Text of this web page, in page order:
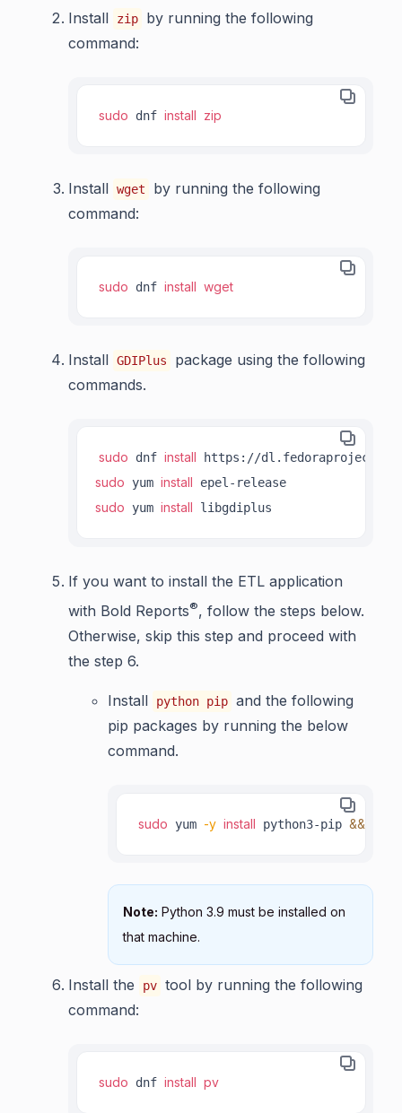
Install zip
by running the following
command:
sudo dnf install zip
Install wget
by running the following
command:
sudo dnf install wget
Install GDIPlus
package using the following
commands.
sudo dnf install
sudo yum install epel-release
sudo yum install libgdiplus
If you want to install the ETL application
with Bold Reports®, follow the steps below.
Otherwise, skip this step and proceed with
the step 6.
Install python pip and the following
pip packages by running the below
command.
sudo yum -y install python3-pip &&
Note: Python 3.9 must be installed on
that machine.
Install the pv tool by running the following
command:
sudo dnf install pv